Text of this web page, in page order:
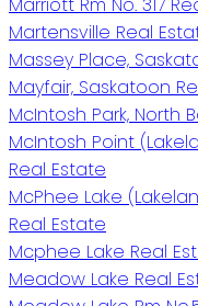
Martensville Real
Massey Place,
Mayfair, Saskatoon
McIntosh Park, North
McIntosh Point
Real Estate
McPhee Lake
Real Estate
Mcphee Lake Real
Meadow Lake Real